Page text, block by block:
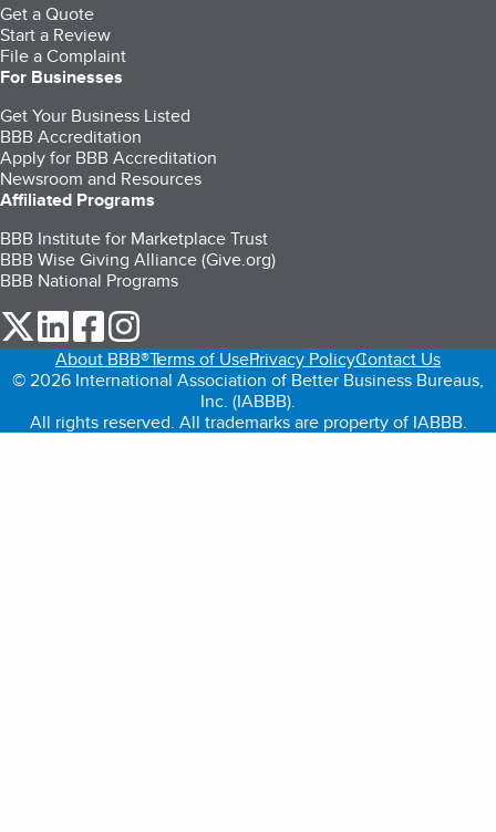
Get a Quote
Start a Review
File a Complaint
For Businesses
Get Your Business Listed
BBB Accreditation
Apply for BBB Accreditation
Newsroom and Resources
Affiliated Programs
BBB Institute for Marketplace Trust
BBB Wise Giving Alliance (Give.org)
BBB National Programs
our Twitter (opens in a new tab)
our LinkedIn (opens in a new tab)
our Facebook (opens in a new tab)
About BBB®Terms of UsePrivacy PolicyContact Us
© 2026 International Association of Better Business Bureaus,
Inc. (IABBB).
All rights reserved. All trademarks are property of IABBB.